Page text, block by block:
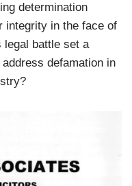
determination
integrity in the face of
legal battle set a
defamation in